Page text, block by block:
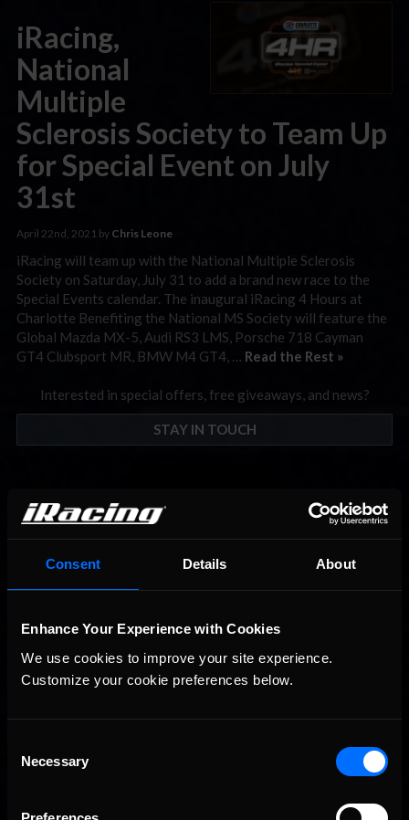
Consent Details About
Enhance Your Experience with Cookies
We use cookies to improve your site experience.
Customize your cookie preferences below.
Selection
Necessary
iRacing,
National
Multiple
Sclerosis Society to Team Up
for Special Event on July
31st
April 22nd, 2021 by Chris Leone
iRacing will team up with the National Multiple Sclerosis
Society on Saturday, July 31 to add a brand new race to the
Special Events calendar. The inaugural iRacing 4 Hours at
Charlotte Benefiting the National MS Society will feature the
Global Mazda MX-5, Audi RS3 LMS, Porsche 718 Cayman
GT4 Clubsport MR, BMW M4 GT4, … Read the Rest »
Interested in special offers, free giveaways, and news?
STAY IN TOUCH